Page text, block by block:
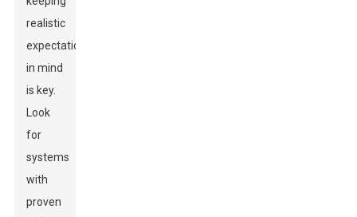
realistic
expectations
in mind
is key.
Look
for
systems
with
proven